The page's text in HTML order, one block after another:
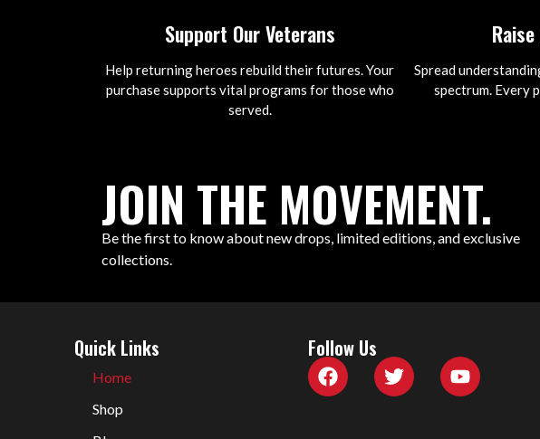
Support Our Veterans
Help returning heroes rebuild their futures. Your
purchase supports vital programs for those who
served.
Spread
spectrum. Every
JOIN THE MOVEMENT.
Be the first to know about new drops, limited editions, and exclusive
collections.
Quick Links
Home
Shop
Follow Us